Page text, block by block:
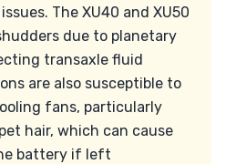
The XU40 and XU50
due to planetary
transaxle fluid
are also susceptible to
fans, particularly
hair, which can cause
battery if left